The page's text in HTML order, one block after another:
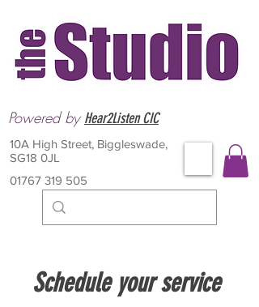
10A High Street, Biggleswade,
SG18 0JL
01767 319 505
Powered by Hear2Listen CIC
Schedule your service